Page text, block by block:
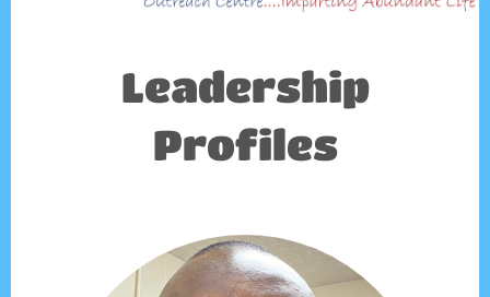
Leadership
Profiles